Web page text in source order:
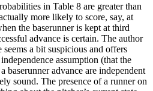
in Table 8 are greater than
more likely to score, say, at
the baserunner is kept at third
advance is certain. The author
a bit suspicious and offers
assumption (that the
baserunner advance are independent
sound. The presence of a runner on